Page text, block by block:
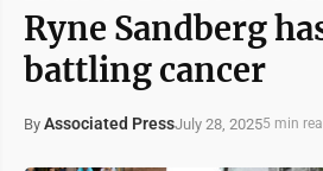
Ryne Sandberg
battling cancer
By Associated PressJuly 28, 20255 min